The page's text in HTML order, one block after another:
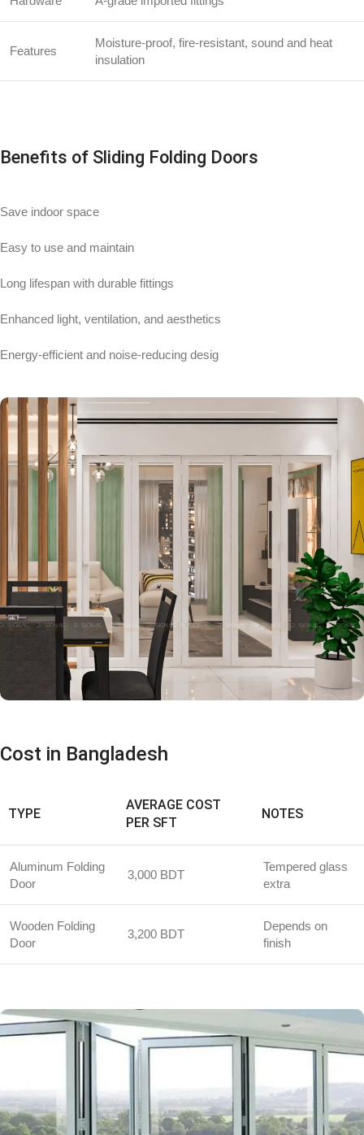
Features
Moisture-proof, fire-resistant, sound and heat
insulation
Benefits of Sliding Folding Doors
Save indoor space
Easy to use and maintain
Long lifespan with durable fittings
Enhanced light, ventilation, and aesthetics
Energy-efficient and noise-reducing desig
Cost in Bangladesh
TYPE
AVERAGE COST
PER SFT
NOTES
Aluminum Folding
Door
3,000 BDT
Tempered glass
extra
Wooden Folding
Door
3,200 BDT
Depends on
finish